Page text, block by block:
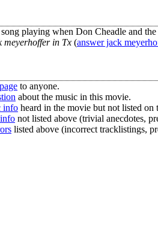
playing when Don Cheadle and
meyerhoffer in Tx (answer jack
to anyone.
about the music in this movie.
info heard in the movie but not listed on
not listed above (trivial anecdotes,
listed above (incorrect tracklistings,